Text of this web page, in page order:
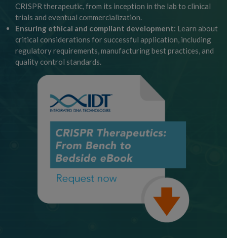
CRISPR therapeutic, from its inception in the lab to clinical
trials and eventual commercialization.
Ensuring ethical and compliant development: Learn about
critical considerations for successful application, including
regulatory requirements, manufacturing best practices, and
quality control standards.